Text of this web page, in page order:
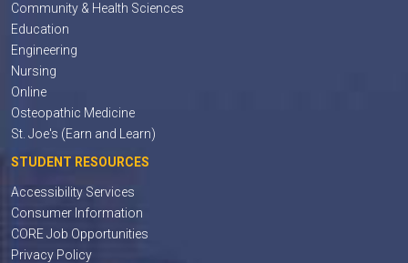
Community & Health Sciences
Education
Engineering
Nursing
Online
Osteopathic Medicine
St. Joe's (Earn and Learn)
STUDENT RESOURCES
Accessibility Services
Consumer Information
CORE Job Opportunities
Privacy Policy